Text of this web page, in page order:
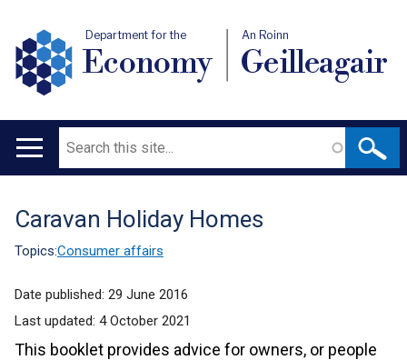
Department for the
Economy
An Roinn
Geilleagair
Main
Search
Translation
help
Caravan Holiday Homes
Topics:Consumer affairs
Date published: 29 June 2016
Last updated: 4 October 2021
This booklet provides advice for owners, or people